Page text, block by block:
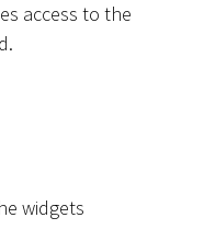
access to the
widgets